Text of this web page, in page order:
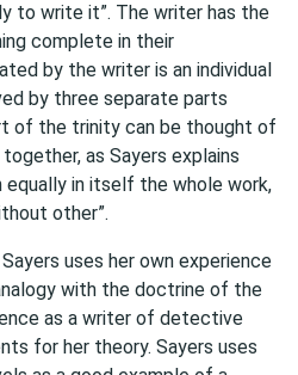
to write it”. The writer has the
complete in their
by the writer is an individual
by three separate parts
of the trinity can be thought of
as Sayers explains
equally in itself the whole work,
other”.
uses her own experience
with the doctrine of the
as a writer of detective
for her theory. Sayers uses